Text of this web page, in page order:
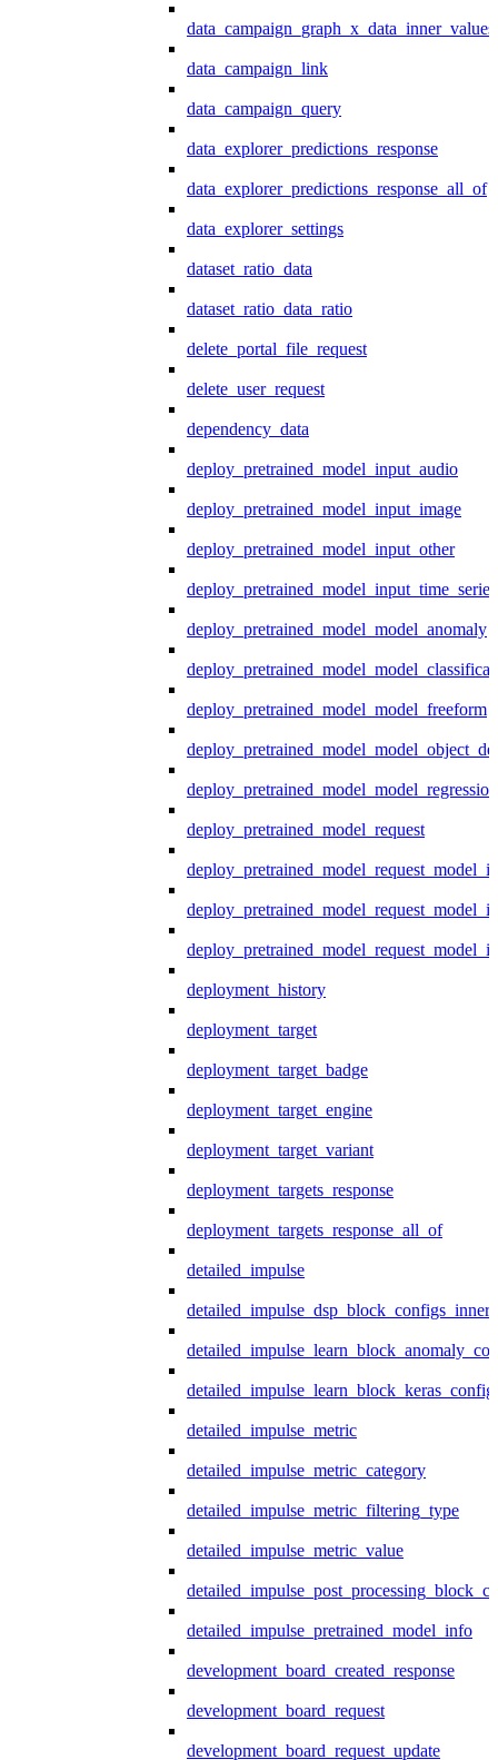
data_campaign_link
data_campaign_query
data_explorer_predictions_response
data_explorer_predictions_response_all_of
data_explorer_settings
dataset_ratio_data
dataset_ratio_data_ratio
delete_portal_file_request
delete_user_request
dependency_data
deploy_pretrained_model_input_audio
deploy_pretrained_model_input_image
deploy_pretrained_model_input_other
deploy_pretrained_model_input_time_series
deploy_pretrained_model_model_anomaly
deploy_pretrained_model_model_freeform
deploy_pretrained_model_model_regression
deploy_pretrained_model_request
deployment_history
deployment_target
deployment_target_badge
deployment_target_engine
deployment_target_variant
deployment_targets_response
deployment_targets_response_all_of
detailed_impulse
detailed_impulse_dsp_block_configs_inner
detailed_impulse_metric
detailed_impulse_metric_category
detailed_impulse_metric_filtering_type
detailed_impulse_metric_value
detailed_impulse_pretrained_model_info
development_board_created_response
development_board_request
development_board_request_update